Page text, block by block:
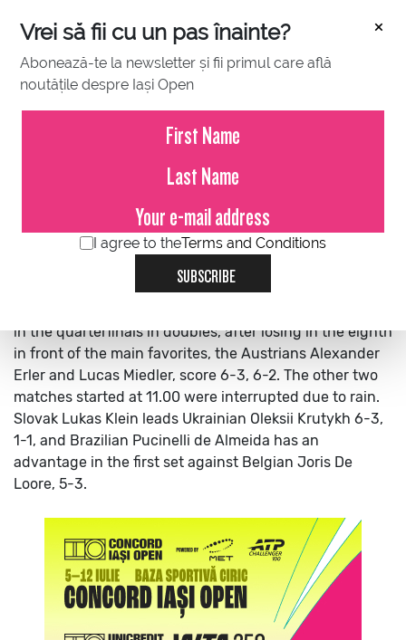
×
Vrei să fii cu un pas înainte?
Abonează-te la newsletter și fii primul care află
noutățile despre Iași Open
I agree to theTerms and Conditions
SUBSCRIBE
JULY 13, 2022
Sebastian Gima and Filip Jianu
missed the qualification in the
quarterfinals in doubles
in the quarterfinals in doubles, after losing in the eighth
in front of the main favorites, the Austrians Alexander
Erler and Lucas Miedler, score 6-3, 6-2. The other two
matches started at 11.00 were interrupted due to rain.
Slovak Lukas Klein leads Ukrainian Oleksii Krutykh 6-3,
1-1, and Brazilian Pucinelli de Almeida has an
advantage in the first set against Belgian Joris De
Loore, 5-3.